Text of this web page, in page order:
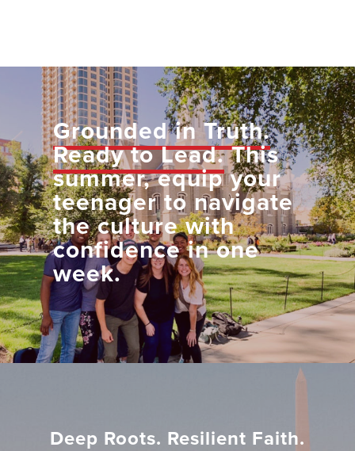
Grounded in Truth.
Ready to Lead.This
summer, equip your
teenager to navigate
the culture with
confidence in one
week.
Deep Roots. Resilient Faith.